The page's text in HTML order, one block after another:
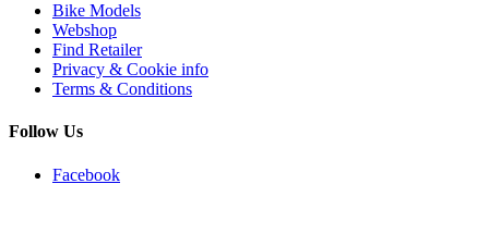
Bike Models
Webshop
Find Retailer
Privacy & Cookie info
Terms & Conditions
Follow Us
Facebook